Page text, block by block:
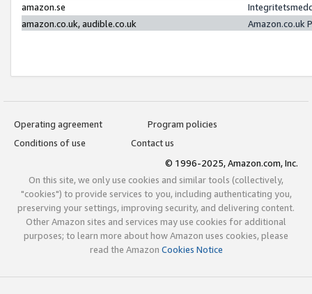
amazon.se
amazon.co.uk, audible.co.uk
Amazon.co.uk
Operating agreement
Program policies
Conditions of use
Contact us
© 1996-2025, Amazon.com, Inc.
On this site, we only use cookies and similar tools (collectively,
"cookies") to provide services to you, including authenticating you,
preserving your settings, improving security, and delivering content.
Other Amazon sites and services may use cookies for additional
purposes; to learn more about how Amazon uses cookies, please
read the Amazon Cookies Notice